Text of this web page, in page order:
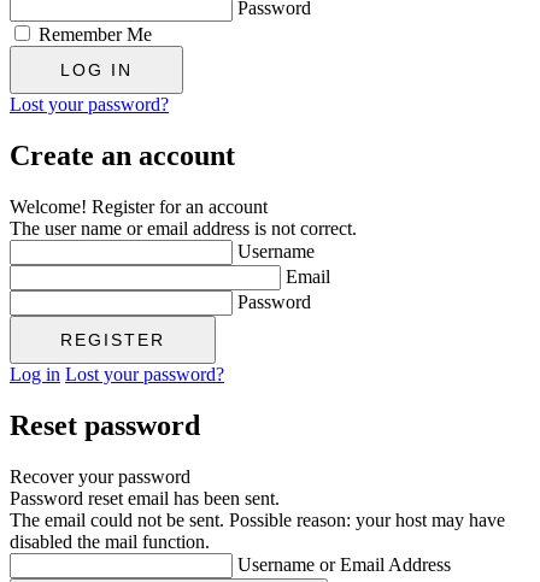
Password
Remember Me
Lost your password?
Create an account
Welcome! Register for an account
The user name or email address is not correct.
Username
Email
Password
Log in Lost your password?
Reset password
Recover your password
Password reset email has been sent.
The email could not be sent. Possible reason: your host may have
disabled the mail function.
Username or Email Address